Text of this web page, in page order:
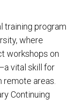
training program
where
workshops on
vital skill for
areas.
Continuing